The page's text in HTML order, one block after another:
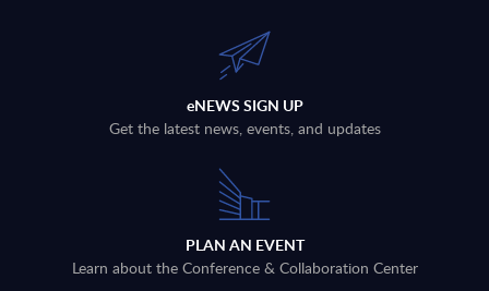
eNEWS SIGN UP
Get the latest news, events, and updates
PLAN AN EVENT
Learn about the Conference & Collaboration Center